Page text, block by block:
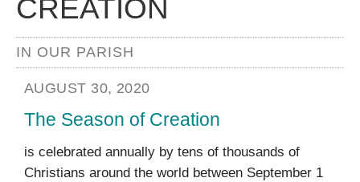
CREATION
IN OUR PARISH
AUGUST 30, 2020
The Season of Creation
is celebrated annually by tens of thousands of
Christians around the world between September 1